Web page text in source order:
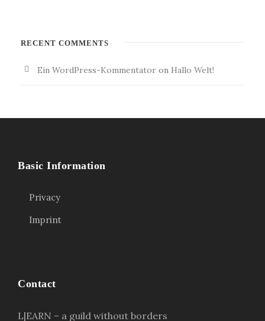
RECENT COMMENTS
Ein WordPress-Kommentator on Hallo Welt!
Basic Information
Privacy
Imprint
Contact
L|EARN – a guild without borders